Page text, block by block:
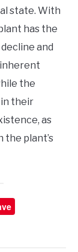
state. With
has the
and
the
their
as
the plant’s